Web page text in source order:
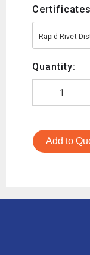
Rapid Rivet
Quantity:
Add to